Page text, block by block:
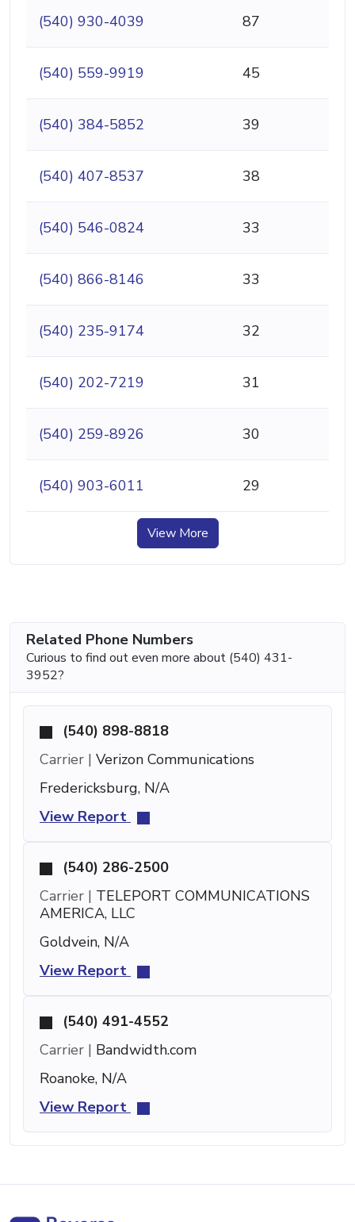
(540) 930-4039 87
(540) 559-9919 45
(540) 384-5852 39
(540) 407-8537 38
(540) 546-0824 33
(540) 866-8146 33
(540) 235-9174 32
(540) 202-7219 31
(540) 259-8926 30
(540) 903-6011 29
View More
Related Phone Numbers
Curious to find out even more about (540) 431-
3952?
(540) 898-8818
Carrier | Verizon Communications
Fredericksburg, N/A
View Report
(540) 286-2500
Carrier | TELEPORT COMMUNICATIONS
AMERICA, LLC
Goldvein, N/A
View Report
(540) 491-4552
Carrier | Bandwidth.com
Roanoke, N/A
View Report